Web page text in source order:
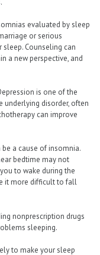
evaluated by sleep
or serious
Counseling can
a new perspective, and
is one of the
underlying disorder, often
can improve
a cause of insomnia.
bedtime may not
to wake during the
it more difficult to fall
nonprescription drugs
sleeping.
to make your sleep